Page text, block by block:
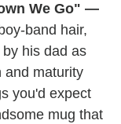
We Go" —
band hair,
his dad as
and maturity
you'd expect
mug that